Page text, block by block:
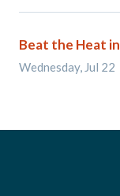
Beat the Heat
Wednesday, Jul 22